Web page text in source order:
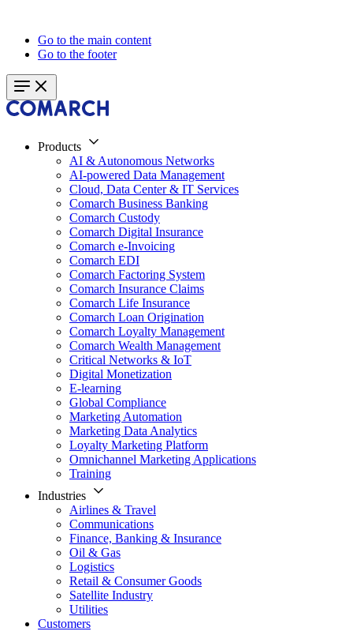
Go to the main content
Go to the footer
Products
AI & Autonomous Networks
AI-powered Data Management
Cloud, Data Center & IT Services
Comarch Business Banking
Comarch Custody
Comarch Digital Insurance
Comarch e-Invoicing
Comarch EDI
Comarch Factoring System
Comarch Insurance Claims
Comarch Life Insurance
Comarch Loan Origination
Comarch Loyalty Management
Comarch Wealth Management
Critical Networks & IoT
Digital Monetization
E-learning
Global Compliance
Marketing Automation
Marketing Data Analytics
Loyalty Marketing Platform
Omnichannel Marketing Applications
Training
Industries
Airlines & Travel
Communications
Finance, Banking & Insurance
Oil & Gas
Logistics
Retail & Consumer Goods
Satellite Industry
Utilities
Customers